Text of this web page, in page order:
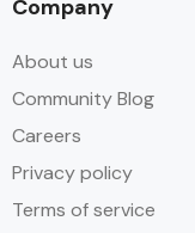
Company
About us
Community Blog
Careers
Privacy policy
Terms of service